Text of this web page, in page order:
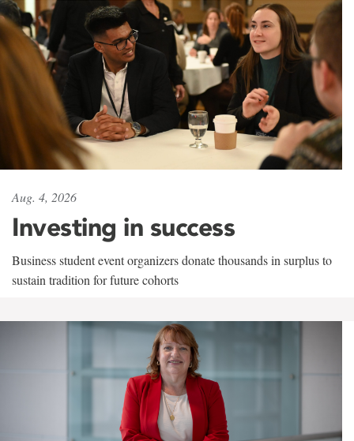
Aug. 4, 2026
Investing in success
Business student event organizers donate thousands in surplus to
sustain tradition for future cohorts